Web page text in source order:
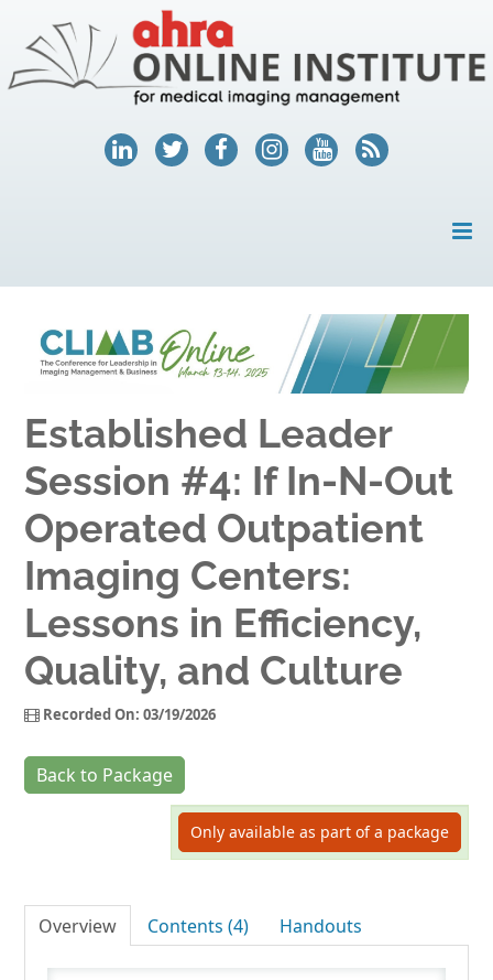
MY ACCOUNT
HELP
AHRA.ORG
Log In
Established Leader
Session #4: If In-N-Out
Operated Outpatient
Imaging Centers:
Lessons in Efficiency,
Quality, and Culture
Recorded On: 03/19/2026
Back to Package
Only available as part of a package
Overview Contents (4) Handouts